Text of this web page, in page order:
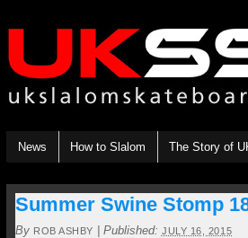
News How to Slalom The Story of
Summer Swine Stomp
By ROB ASHBY Published: JULY 16, 2015